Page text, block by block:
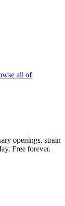
all of
openings, strain
Free forever.